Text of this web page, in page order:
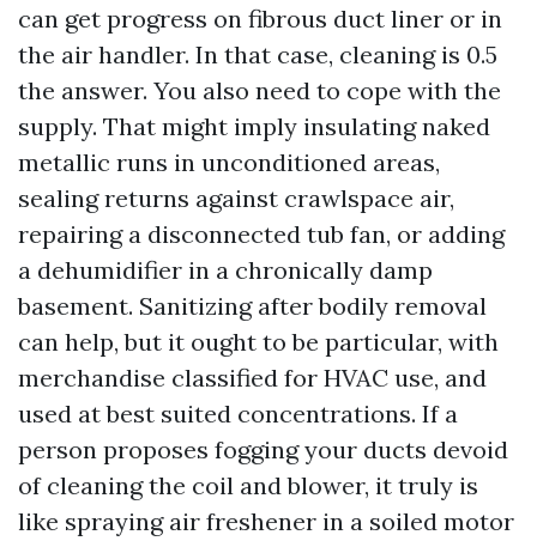
can get progress on fibrous duct liner or in
the air handler. In that case, cleaning is 0.5
the answer. You also need to cope with the
supply. That might imply insulating naked
metallic runs in unconditioned areas,
sealing returns against crawlspace air,
repairing a disconnected tub fan, or adding
a dehumidifier in a chronically damp
basement. Sanitizing after bodily removal
can help, but it ought to be particular, with
merchandise classified for HVAC use, and
used at best suited concentrations. If a
person proposes fogging your ducts devoid
of cleaning the coil and blower, it truly is
like spraying air freshener in a soiled motor